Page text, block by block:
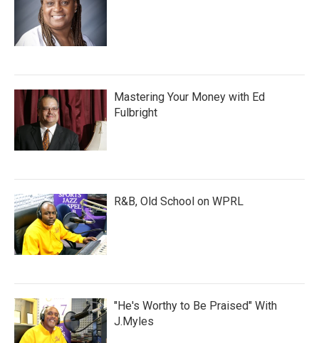
Mastering Your Money with Ed
Fulbright
R&B, Old School on WPRL
"He's Worthy to Be Praised" With
J.Myles